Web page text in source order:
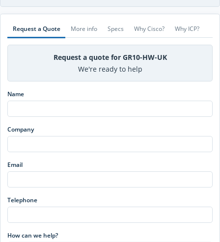
Request a Quote More info Specs Why Cisco? Why ICP?
Request a quote for GR10-HW-UK
We're ready to help
Name
Company
Email
Telephone
How can we help?